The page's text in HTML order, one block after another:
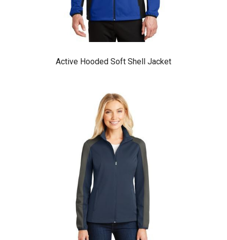
Active Hooded Soft Shell Jacket